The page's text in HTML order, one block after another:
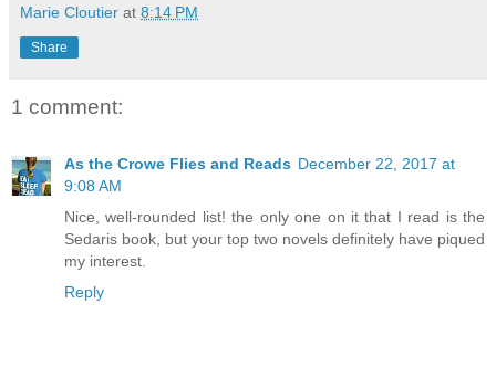
Marie Cloutier at 8:14 PM
Share
1 comment:
As the Crowe Flies and Reads December 22, 2017 at
9:08 AM
Nice, well-rounded list! the only one on it that I read is the
Sedaris book, but your top two novels definitely have piqued
my interest.
Reply